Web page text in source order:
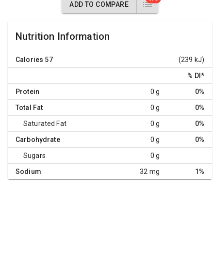
ADD TO COMPARE
Nutrition Information
Calories 57 (239 kJ)
% DI *
Protein 0 g 0%
Total Fat 0 g 0%
Saturated Fat 0 g 0%
Carbohydrate 0 g 0%
Sugars 0 g
Sodium 32 mg 1%